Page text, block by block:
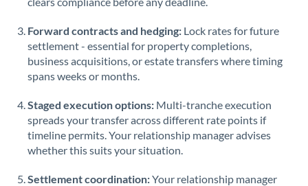
Forward contracts and hedging: Lock rates for future
settlement - essential for property completions,
business acquisitions, or estate transfers where timing
spans weeks or months.
Staged execution options: Multi-tranche execution
spreads your transfer across different rate points if
timeline permits. Your relationship manager advises
whether this suits your situation.
Settlement coordination:Your relationship manager